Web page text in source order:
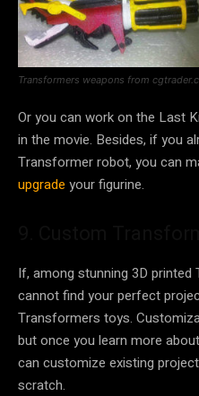
Transformers weapons from
Or you can work on the Last
in the movie. Besides, if you
Transformer robot, you can
upgrade your figurine.
If, among stunning 3D
cannot find your perfect
Transformers toys.
but once you learn more
can customize existing
scratch.